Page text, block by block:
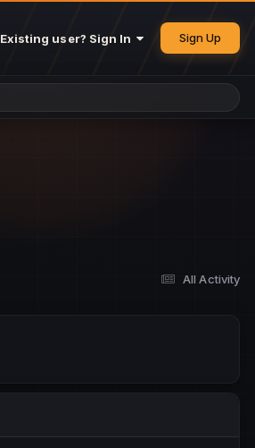
Existing user? Sign In Sign Up
All Activity